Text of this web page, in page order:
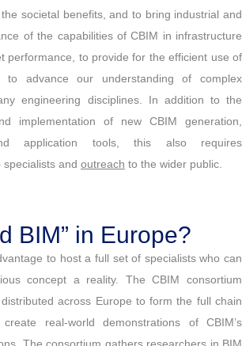
societal benefits, and to bring industrial and
of the capabilities of CBIM in infrastructure
performance, to provide for the efficient use of
to advance our understanding of complex
engineering disciplines. In addition to the
implementation of new CBIM generation,
application tools, this also requires
specialists and outreach to the wider public.
BIM” in Europe?
to host a full set of specialists who can
concept a reality. The CBIM consortium
across Europe to form the full chain
real-world demonstrations of CBIM’s